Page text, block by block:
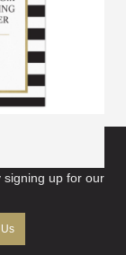
women ,
discount
signing up for our